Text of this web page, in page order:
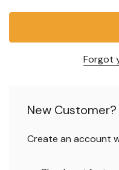
Forgot
New Customer?
Create an account